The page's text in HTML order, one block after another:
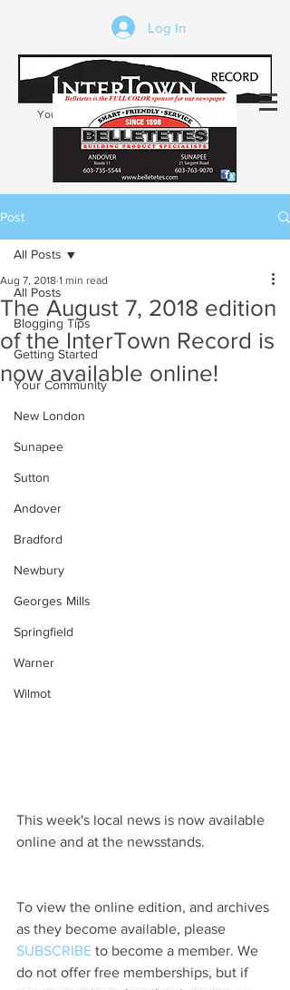
Log In
Your trusted source of local news in the
Kearsarge-Sunapee region of NH
Post
All Posts
Blogging Tips
Getting Started
Your Community
New London
Sunapee
Sutton
Andover
Bradford
Newbury
Georges Mills
Springfield
Warner
Wilmot
All Posts
The August 7, 2018 edition
of the InterTown Record is
now available online!
Aug 7, 2018 1 min read
This week's local news is now available
online and at the newsstands.
To view the online edition, and archives
as they become available, please
SUBSCRIBE to become a member. We
do not offer free memberships, but if